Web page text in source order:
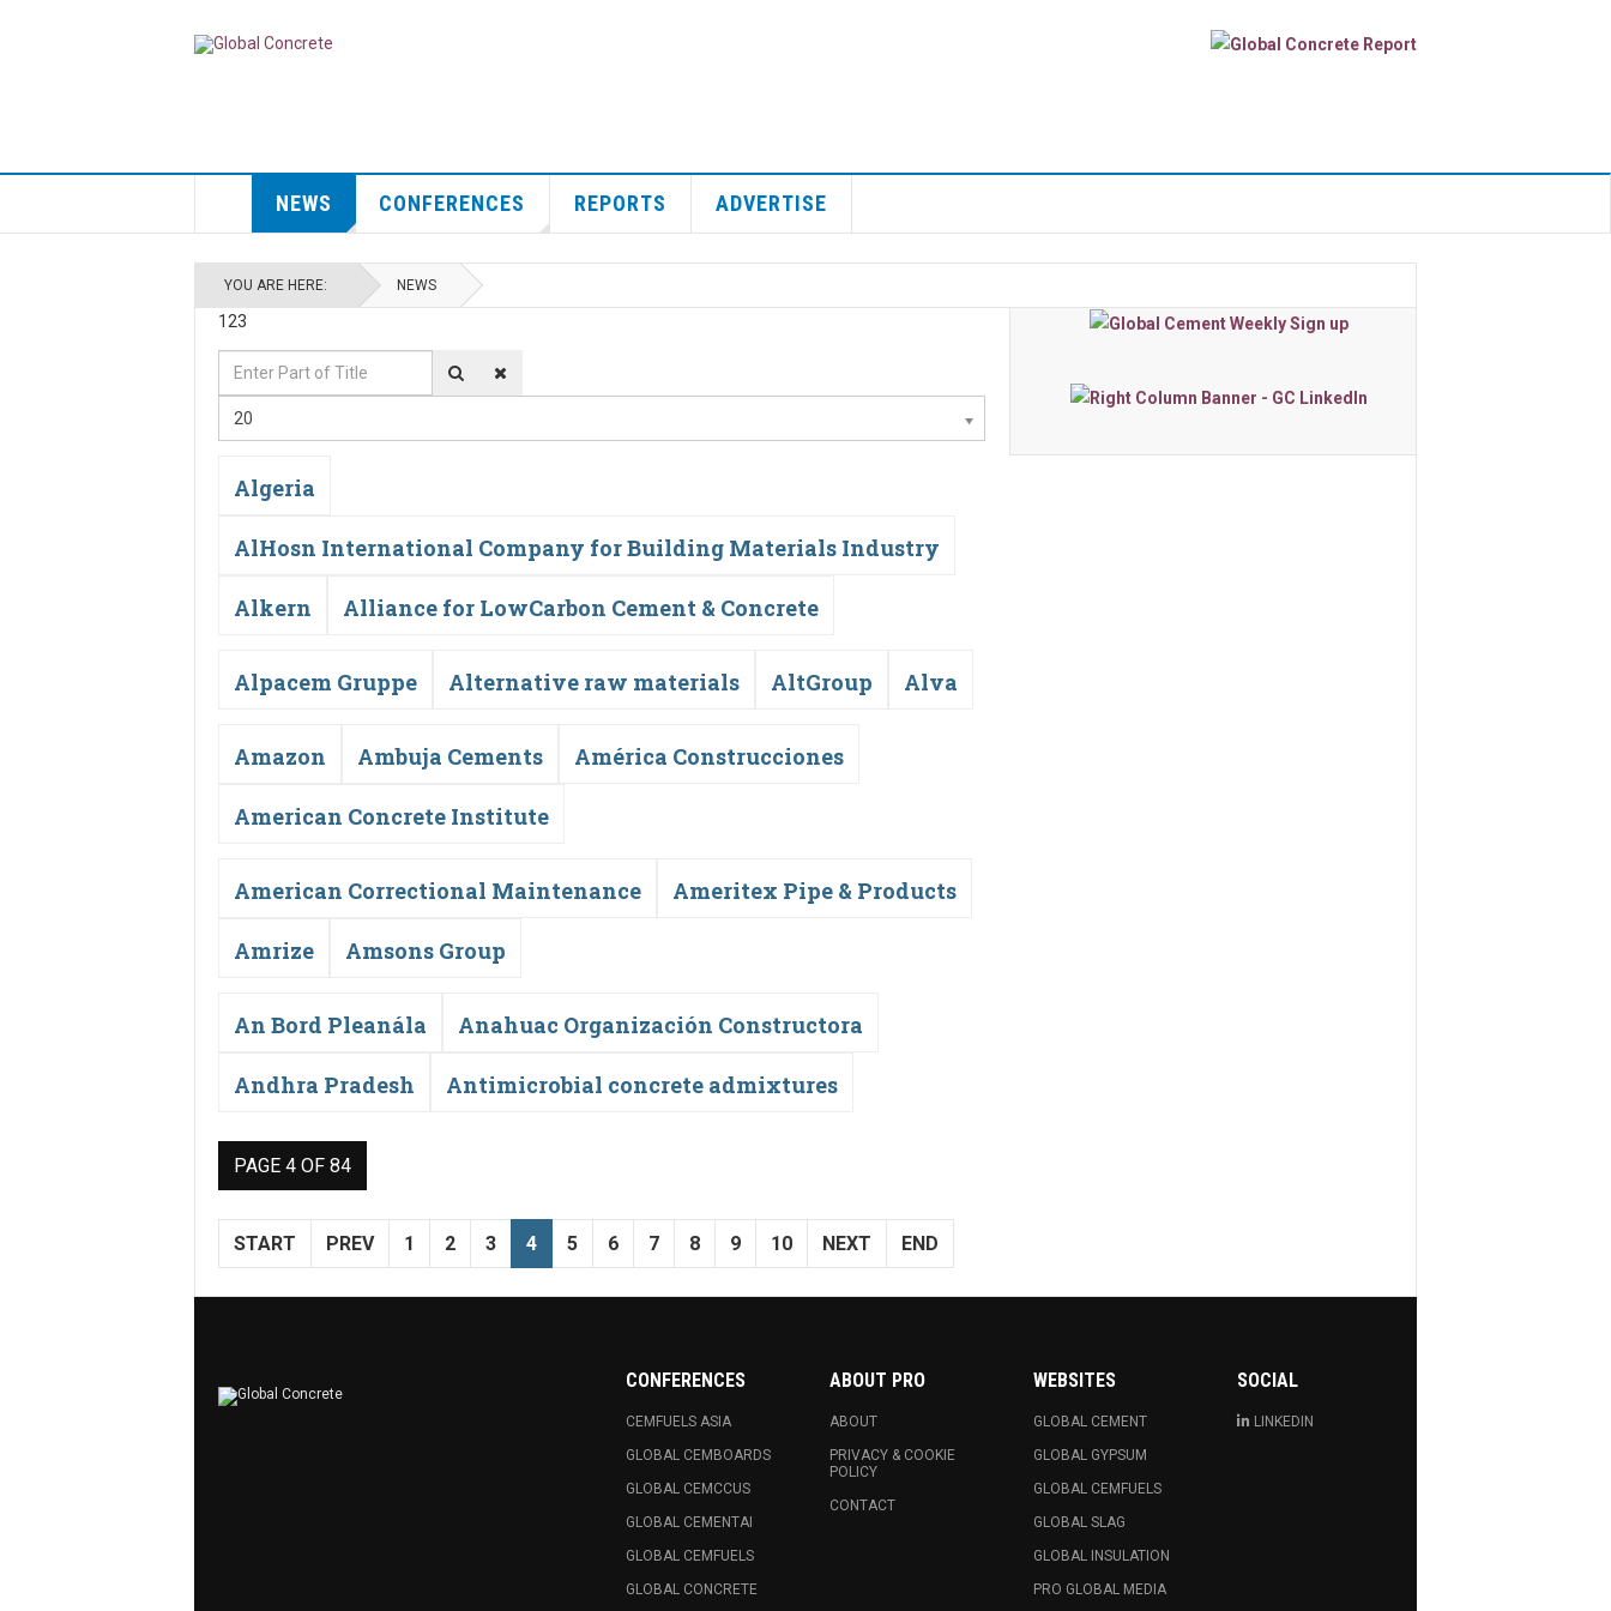
NEWS CONFERENCES REPORTS ADVERTISE
YOU ARE HERE: NEWS
123
Enter
Part
of
Display
#
20
Algeria
AlHosn International Company for Building Materials Industry
Alkern Alliance for LowCarbon Cement & Concrete
Alpacem Gruppe Alternative raw materials AltGroup Alva
Amazon Ambuja Cements América Construcciones
American Concrete Institute
American Correctional Maintenance Ameritex Pipe & Products
Amrize Amsons Group
An Bord Pleanála Anahuac Organización Constructora
Andhra Pradesh Antimicrobial concrete admixtures
PAGE 4 OF 84
START PREV 1 2 3 4 5 6 7 8 9 10 NEXT END
CONFERENCES
CEMFUELS ASIA
GLOBAL CEMBOARDS
GLOBAL CEMCCUS
GLOBAL CEMENTAI
GLOBAL CEMFUELS
GLOBAL CONCRETE
ABOUT PRO
ABOUT
PRIVACY & COOKIE
POLICY
CONTACT
WEBSITES
GLOBAL CEMENT
GLOBAL GYPSUM
GLOBAL CEMFUELS
GLOBAL SLAG
GLOBAL INSULATION
PRO GLOBAL MEDIA
SOCIAL
LINKEDIN